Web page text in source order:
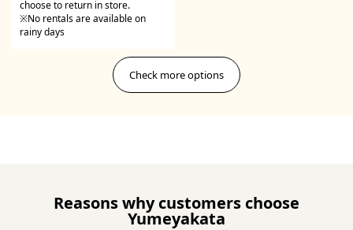
choose to return in store.
※No rentals are available on
rainy days
Check more options
Reasons why customers choose
Yumeyakata